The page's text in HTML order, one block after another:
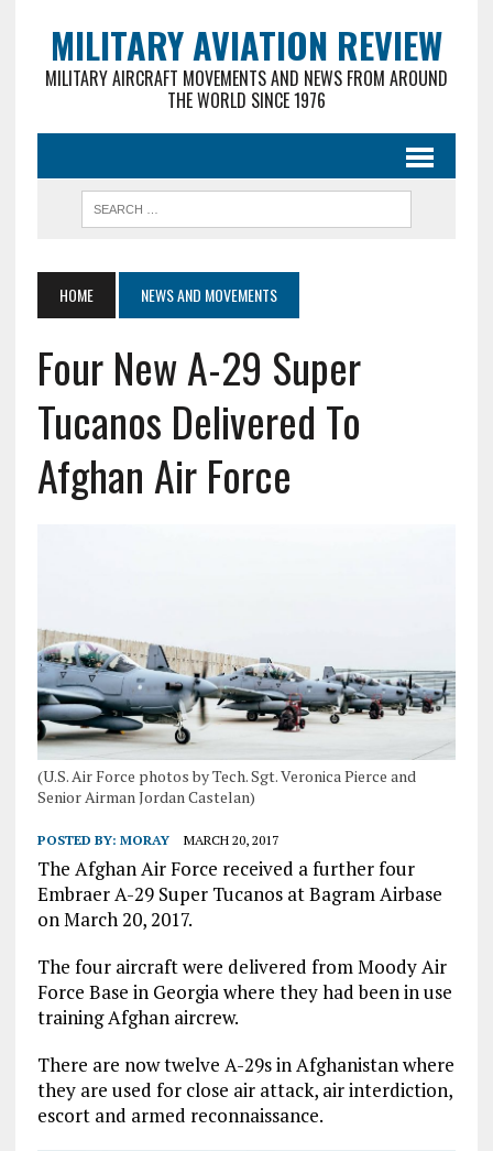
MILITARY AVIATION REVIEW
MILITARY AIRCRAFT MOVEMENTS AND NEWS FROM AROUND
THE WORLD SINCE 1976
HOME NEWS AND MOVEMENTS
Four New A-29 Super
Tucanos Delivered To
Afghan Air Force
(U.S. Air Force photos by Tech. Sgt. Veronica Pierce and
Senior Airman Jordan Castelan)
POSTED BY: MORAY MARCH 20, 2017
The Afghan Air Force received a further four
Embraer A-29 Super Tucanos at Bagram Airbase
on March 20, 2017.
The four aircraft were delivered from Moody Air
Force Base in Georgia where they had been in use
training Afghan aircrew.
There are now twelve A-29s in Afghanistan where
they are used for close air attack, air interdiction,
escort and armed reconnaissance.